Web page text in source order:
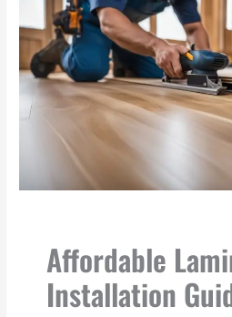
Affordable
Installation